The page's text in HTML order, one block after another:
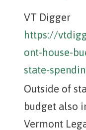
VT Digger
https://
ont-house-
state-
Outside of
budget also
Vermont